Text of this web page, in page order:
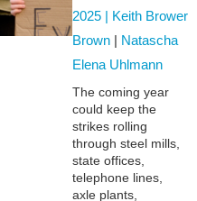
2025 | Keith Brower
Brown | Natascha
Elena Uhlmann
The coming year
could keep the
strikes rolling
through steel mills,
state offices,
telephone lines,
axle plants,